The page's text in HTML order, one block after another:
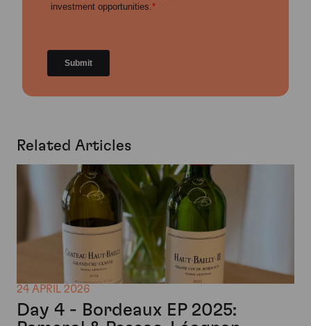
Related Articles
24 APRIL 2026
Day 4 - Bordeaux EP 2025: